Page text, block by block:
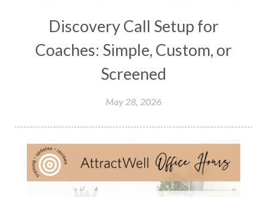
Discovery Call Setup for
Coaches: Simple, Custom, or
Screened
May 28, 2026